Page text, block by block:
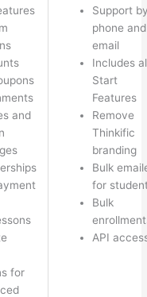
and
for
Support
phone and
email
Includes
Start
Features
Remove
Thinkific
branding
Bulk
for
Bulk
API